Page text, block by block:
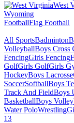
West
Wyoming
FootballFlag Football
All SportsBadminton
VolleyballBoys Cross
FencingGirls Fencing
GolfGirls GolfGirls
HockeyBoys Lacrosse
SoccerSoftballBoys
Track And FieldBoys
BasketballBoys
Water PoloWrestling
13